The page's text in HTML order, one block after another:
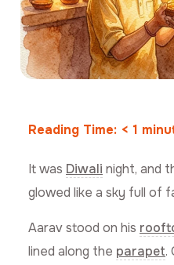
Reading Time: < 1
It was Diwali night, and
glowed like a sky full of
Aarav stood on his
lined along the parapet.